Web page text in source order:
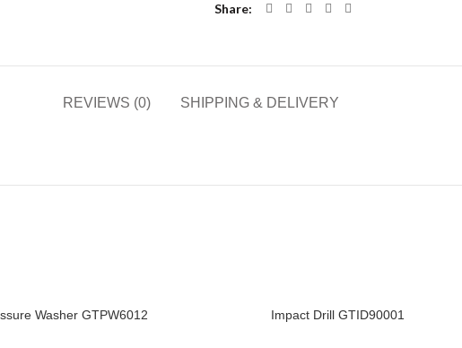
Share
REVIEWS (0) SHIPPING & DELIVERY
READ MORE
Washer GTPW6012 READ MORE
Impact Drill GTID90001